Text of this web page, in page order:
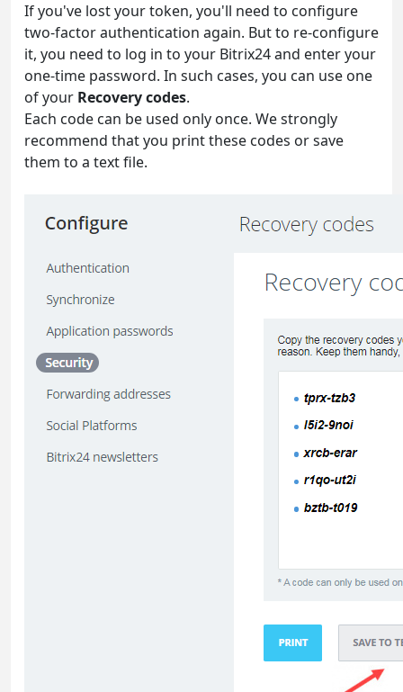
If you've lost your token, you'll need to configure
two-factor authentication again. But to re-configure
it, you need to log in to your Bitrix24 and enter your
one-time password. In such cases, you can use one
of your Recovery codes.
Each code can be used only once. We strongly
recommend that you print these codes or save
them to a text file.